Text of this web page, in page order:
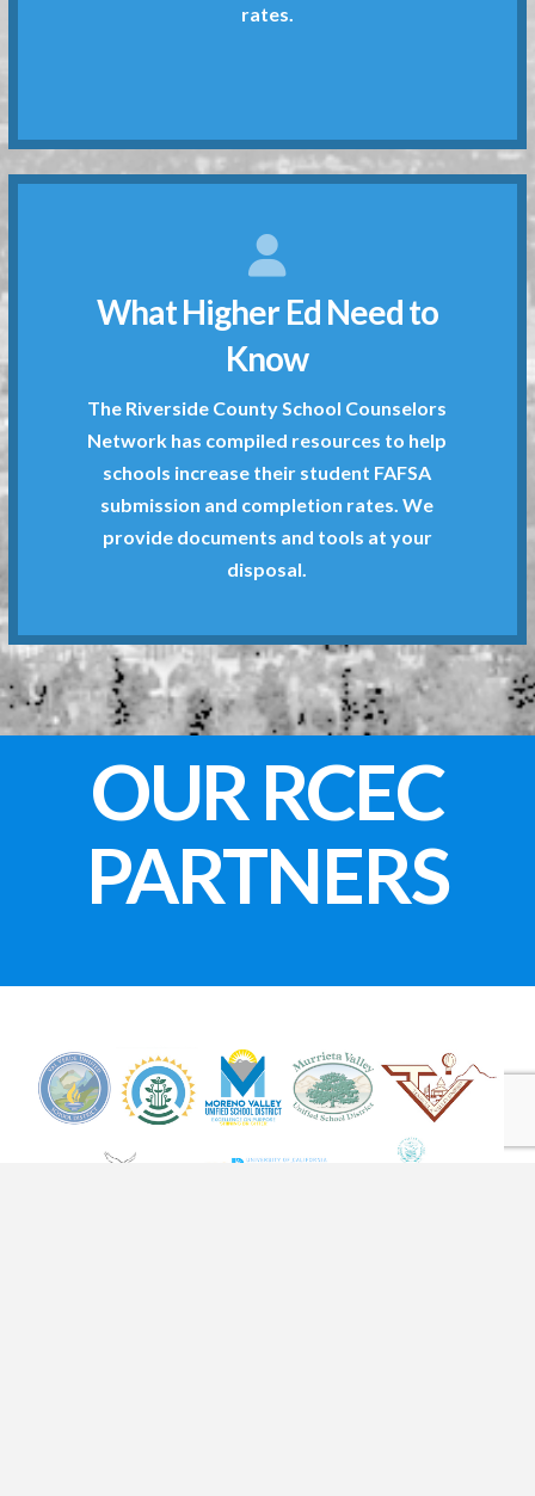
rates.
The Riverside County School Counselors Network
What Higher Ed Need to
Know
The Riverside County School Counselors
Network has compiled resources to help
schools increase their student FAFSA
submission and completion rates. We
provide documents and tools at your
disposal.
What Higher Ed Need to
Know
The Riverside County School Counselors
Network has compiled resources to help
schools increase their student FAFSA
submission and completion rates. We
provide documents and tools at your
disposal.
OUR RCEC
PARTNERS